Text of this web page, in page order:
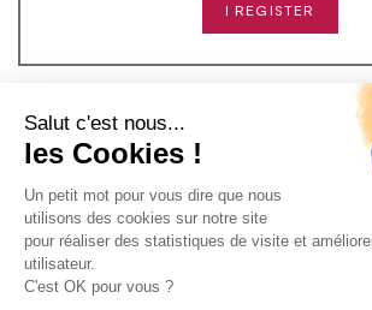
CONTACT
NEED HELP?
ABOUT US
I REGISTER
Salut c'est nous...
les Cookies !
Un petit mot pour vous dire que nous
utilisons des cookies sur notre site
pour réaliser des statistiques de visite et
utilisateur.
C'est OK pour vous ?